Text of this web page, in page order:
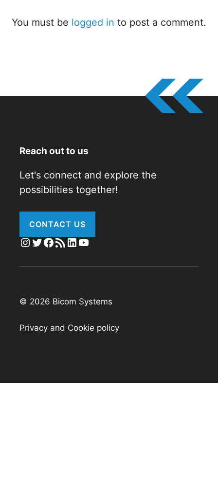
You must be logged in to post a comment.
Reach out to us
Let's connect and explore the
possibilities together!
CONTACT US
Instagram
Twitter
Facebook
RSS Feed
LinkedIn
YouTube
© 2026 Bicom Systems
Privacy and Cookie policy